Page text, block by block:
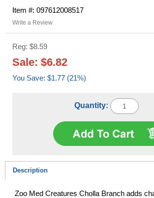
Item #: 097612008517
Write a Review
Reg: $8.59
Sale: $6.82
You Save: $1.77 (21%)
Quantity:
Description
Zoo Med Creatures Cholla Branch adds